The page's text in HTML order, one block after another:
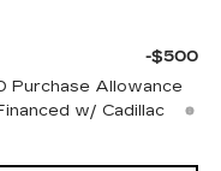
-$500
Purchase Allowance
w/ Cadillac